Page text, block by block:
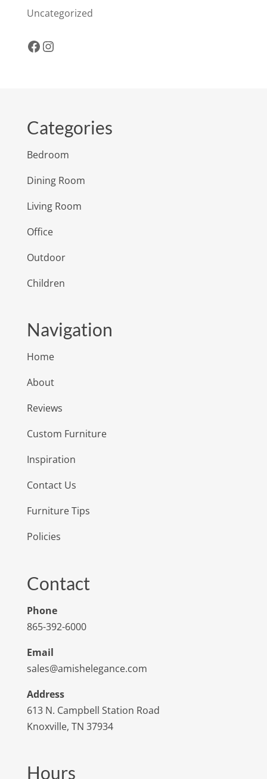
Uncategorized
Facebook
Instagram
Categories
Bedroom
Dining Room
Living Room
Office
Outdoor
Children
Navigation
Home
About
Reviews
Custom Furniture
Inspiration
Contact Us
Furniture Tips
Policies
Contact
Phone
865-392-6000
Email
sales@amishelegance.com
Address
613 N. Campbell Station Road
Knoxville, TN 37934
Hours